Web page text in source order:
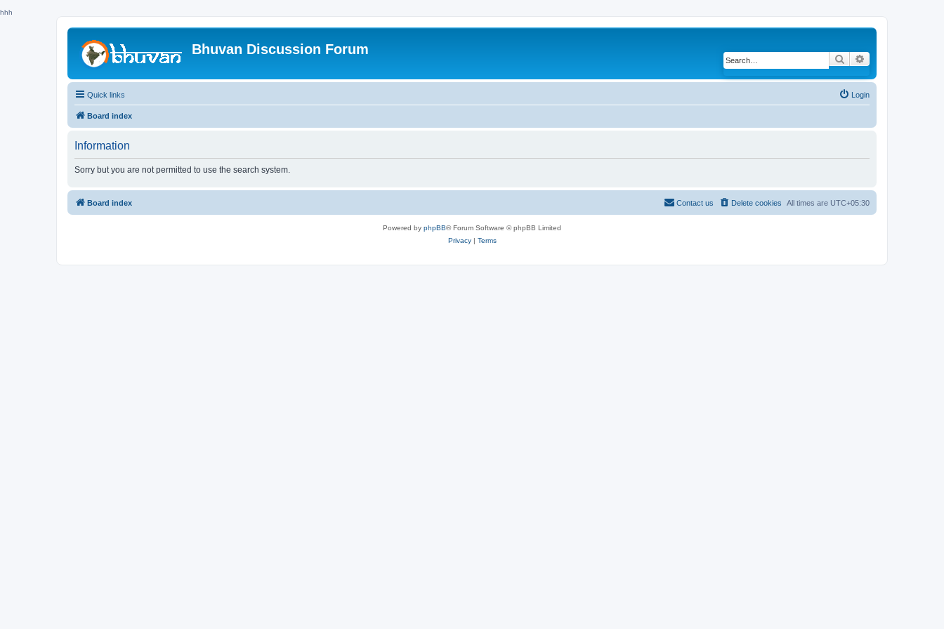
hhh
Bhuvan Discussion Forum
Search
Quick links Login
Board index
Information
Sorry but you are not permitted to use the search system.
Board index All times are UTC+05:30
Delete cookies
Contact us
Powered by phpBB® Forum Software © phpBB Limited
Privacy| Terms